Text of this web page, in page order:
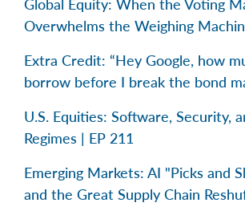
Global Equity: When the Voting
Overwhelms the Weighing
Extra Credit: “Hey Google, how
borrow before I break the bond
U.S. Equities: Software, Security,
Regimes | EP 211
Emerging Markets: AI "Picks and
and the Great Supply Chain